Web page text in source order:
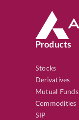
Products
Stocks
Derivatives
Mutual Funds
Commodities
SIP